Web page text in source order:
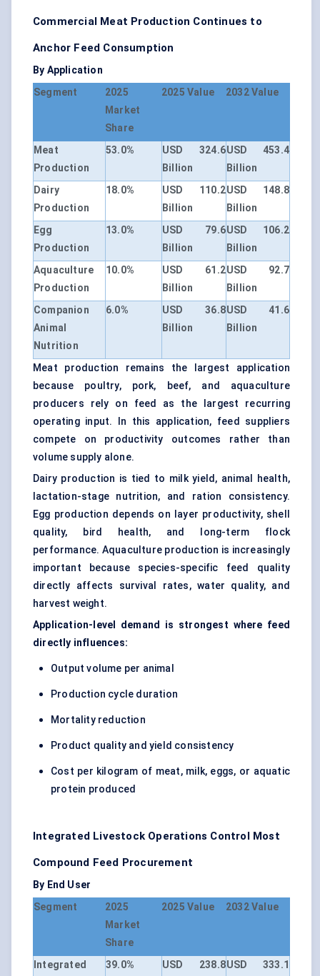
Commercial Meat Production Continues to
Anchor Feed Consumption
By Application
Segment
2025
Market
Share
2025 Value 2032 Value
Meat
Production
53.0%
USD 324.6
Billion
USD 453.4
Billion
Dairy
Production
18.0%
USD 110.2
Billion
USD 148.8
Billion
Egg
Production
13.0%
USD 79.6
Billion
USD 106.2
Billion
Aquaculture
Production
10.0%
USD 61.2
Billion
USD 92.7
Billion
Companion
Animal
Nutrition
6.0%
USD 36.8
Billion
USD 41.6
Billion
Meat production remains the largest application
because poultry, pork, beef, and aquaculture
producers rely on feed as the largest recurring
operating input. In this application, feed suppliers
compete on productivity outcomes rather than
volume supply alone.
Dairy production is tied to milk yield, animal health,
lactation-stage nutrition, and ration consistency.
Egg production depends on layer productivity, shell
quality, bird health, and long-term flock
performance. Aquaculture production is increasingly
important because species-specific feed quality
directly affects survival rates, water quality, and
harvest weight.
Application-level demand is strongest where feed
directly influences:
Output volume per animal
Production cycle duration
Mortality reduction
Product quality and yield consistency
Cost per kilogram of meat, milk, eggs, or aquatic
protein produced
Integrated Livestock Operations Control Most
Compound Feed Procurement
By End User
Segment
2025
Market
Share
2025 Value 2032 Value
Integrated
39.0%
USD 238.8USD 333.1